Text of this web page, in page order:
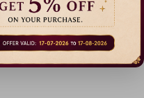
Dispatch in 5 Days